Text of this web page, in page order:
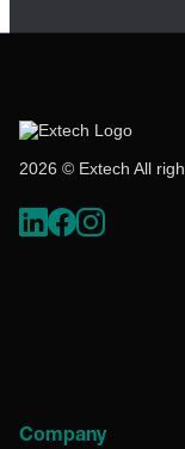
2026 © Extech All
Company